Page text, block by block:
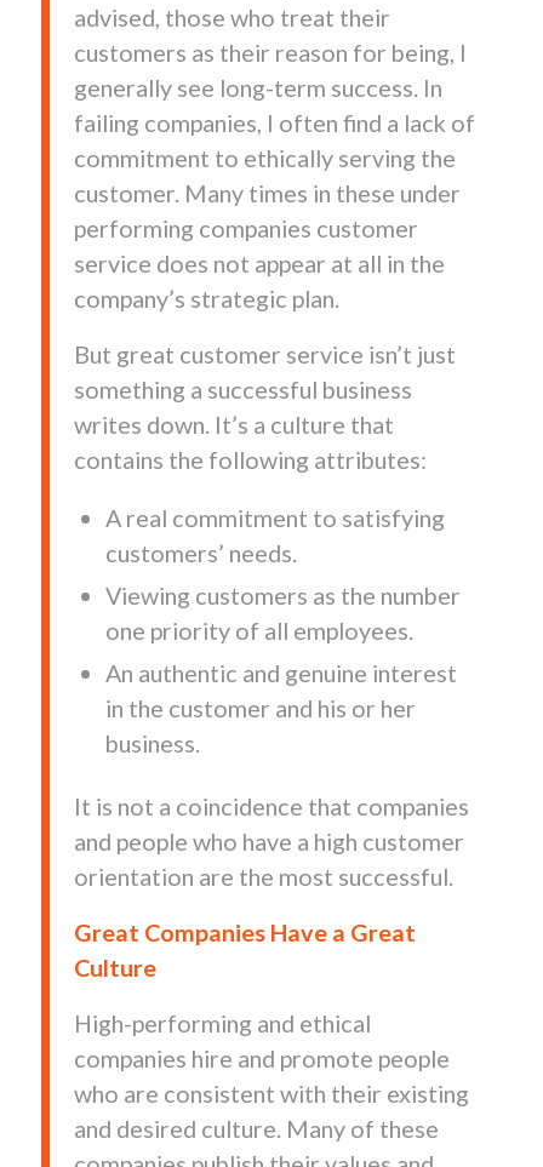
advised, those who treat their
customers as their reason for being, I
generally see long-term success. In
failing companies, I often find a lack of
commitment to ethically serving the
customer. Many times in these under
performing companies customer
service does not appear at all in the
company’s strategic plan.
But great customer service isn’t just
something a successful business
writes down. It’s a culture that
contains the following attributes:
A real commitment to satisfying
customers’ needs.
Viewing customers as the number
one priority of all employees.
An authentic and genuine interest
in the customer and his or her
business.
It is not a coincidence that companies
and people who have a high customer
orientation are the most successful.
Great Companies Have a Great
Culture
High-performing and ethical
companies hire and promote people
who are consistent with their existing
and desired culture. Many of these